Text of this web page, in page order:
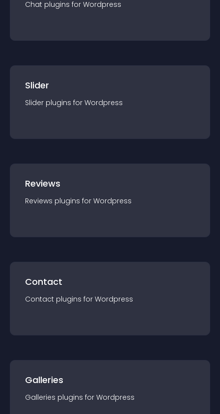
Chat plugins for Wordpress
Slider
Slider plugins for Wordpress
Reviews
Reviews plugins for Wordpress
Contact
Contact plugins for Wordpress
Galleries
Galleries plugins for Wordpress